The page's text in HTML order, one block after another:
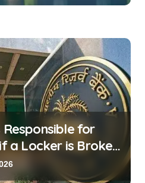
for
a Locker is Broken